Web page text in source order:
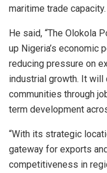
maritime trade capacity.
He said, “The Olokola
up Nigeria’s economic
reducing pressure on
industrial growth. It
communities through
term development
“With its strategic
gateway for exports
competitiveness in